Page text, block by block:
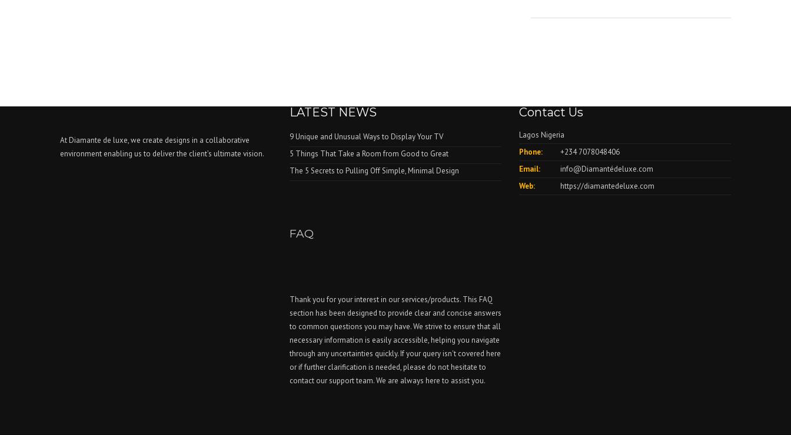
At Diamante de luxe, we create designs in a collaborative
environment enabling us to deliver the client’s ultimate vision.
LATEST NEWS
9 Unique and Unusual Ways to Display Your TV
5 Things That Take a Room from Good to Great
The 5 Secrets to Pulling Off Simple, Minimal Design
FAQ
Thank you for your interest in our services/products. This FAQ
section has been designed to provide clear and concise answers
to common questions you may have. We strive to ensure that all
necessary information is easily accessible, helping you navigate
through any uncertainties quickly. If your query isn't covered here
or if further clarification is needed, please do not hesitate to
contact our support team. We are always here to assist you.
Contact Us
Lagos Nigeria
Phone:
+234 7078048406
Email:
info@Diamantédeluxe.com
Web:
https://diamantedeluxe.com